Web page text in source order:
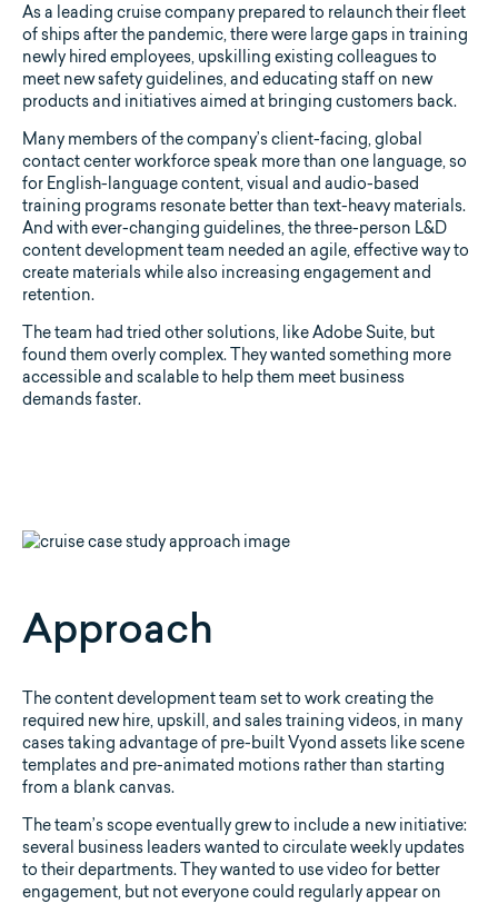
As a leading cruise company prepared to relaunch their fleet
of ships after the pandemic, there were large gaps in training
newly hired employees, upskilling existing colleagues to
meet new safety guidelines, and educating staff on new
products and initiatives aimed at bringing customers back.
Many members of the company’s client-facing, global
contact center workforce speak more than one language, so
for English-language content, visual and audio-based
training programs resonate better than text-heavy materials.
And with ever-changing guidelines, the three-person L&D
content development team needed an agile, effective way to
create materials while also increasing engagement and
retention.
The team had tried other solutions, like Adobe Suite, but
found them overly complex. They wanted something more
accessible and scalable to help them meet business
demands faster.
Approach
The content development team set to work creating the
required new hire, upskill, and sales training videos, in many
cases taking advantage of pre-built Vyond assets like scene
templates and pre-animated motions rather than starting
from a blank canvas.
The team’s scope eventually grew to include a new initiative:
several business leaders wanted to circulate weekly updates
to their departments. They wanted to use video for better
engagement, but not everyone could regularly appear on